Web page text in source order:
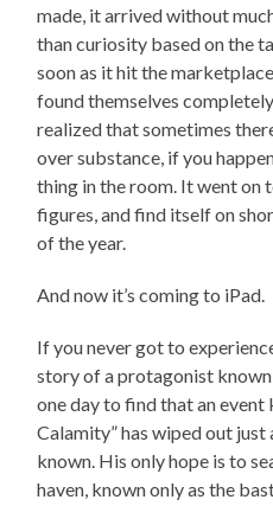
made, it arrived without
than curiosity based on the
soon as it hit the
found themselves
realized that sometimes
over substance, if you
thing in the room. It went on
figures, and find itself on
of the year.
And now it’s coming to iPad.
If you never got to
story of a protagonist
one day to find that an event
Calamity” has wiped out just
known. His only hope is to
haven, known only as the